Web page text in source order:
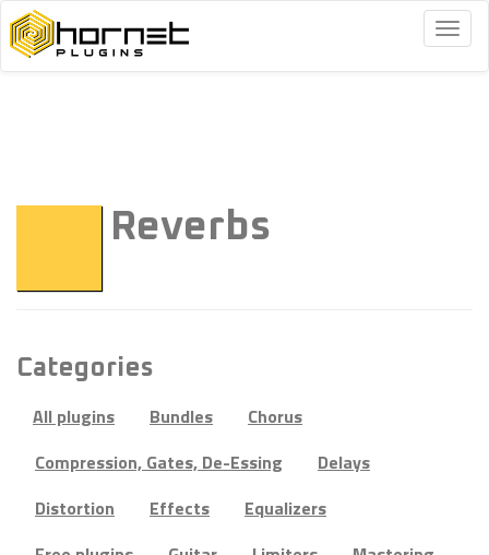
Reverbs
Categories
All plugins
Bundles
Chorus
Compression, Gates, De-Essing
Delays
Distortion
Effects
Equalizers